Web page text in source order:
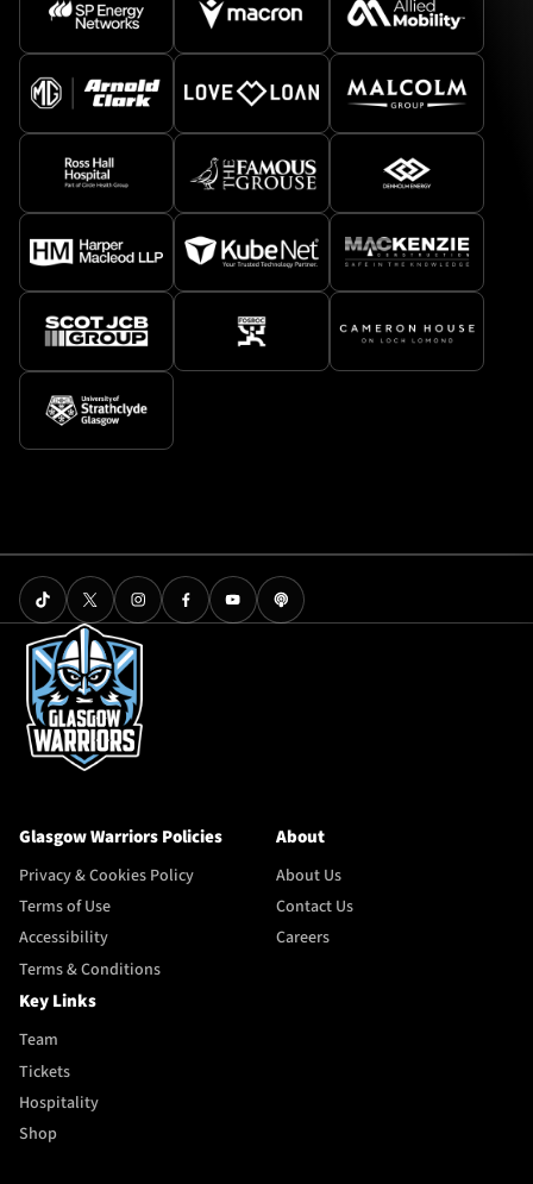
Glasgow Warriors Policies
Privacy & Cookies Policy
Terms of Use
Accessibility
Terms & Conditions
About
About Us
Contact Us
Careers
Key Links
Team
Tickets
Hospitality
Shop